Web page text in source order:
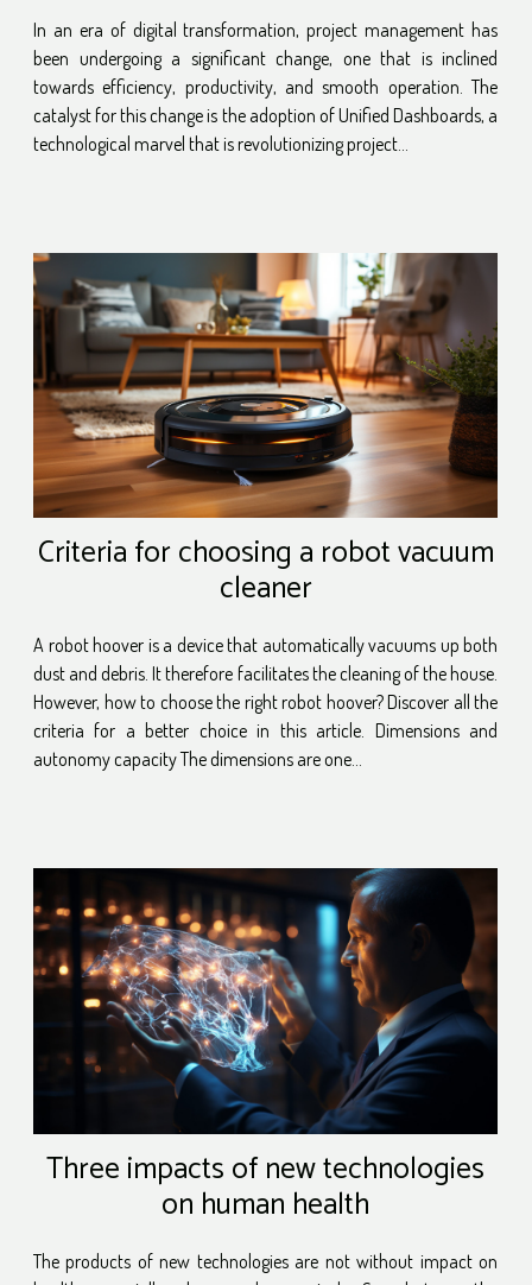
In an era of digital transformation, project management has
been undergoing a significant change, one that is inclined
towards efficiency, productivity, and smooth operation. The
catalyst for this change is the adoption of Unified Dashboards, a
technological marvel that is revolutionizing project...
Criteria for choosing a robot vacuum
cleaner
A robot hoover is a device that automatically vacuums up both
dust and debris. It therefore facilitates the cleaning of the house.
However, how to choose the right robot hoover? Discover all the
criteria for a better choice in this article. Dimensions and
autonomy capacity The dimensions are one...
Three impacts of new technologies
on human health
The products of new technologies are not without impact on